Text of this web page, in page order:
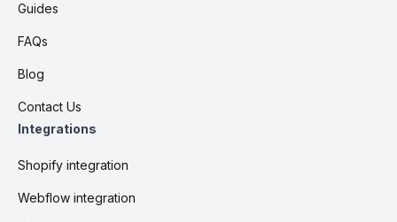
Guides
FAQs
Blog
Contact Us
Integrations
Shopify integration
Webflow integration